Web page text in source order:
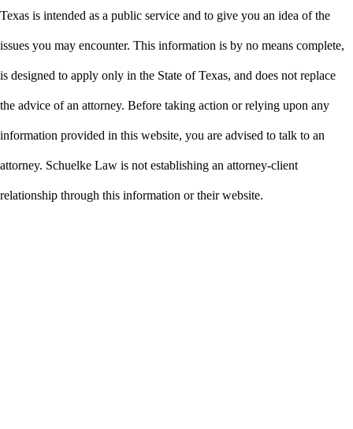
Texas is intended as a public service and to give you an idea of the
issues you may encounter. This information is by no means complete,
is designed to apply only in the State of Texas, and does not replace
the advice of an attorney. Before taking action or relying upon any
information provided in this website, you are advised to talk to an
attorney. Schuelke Law is not establishing an attorney-client
relationship through this information or their website.